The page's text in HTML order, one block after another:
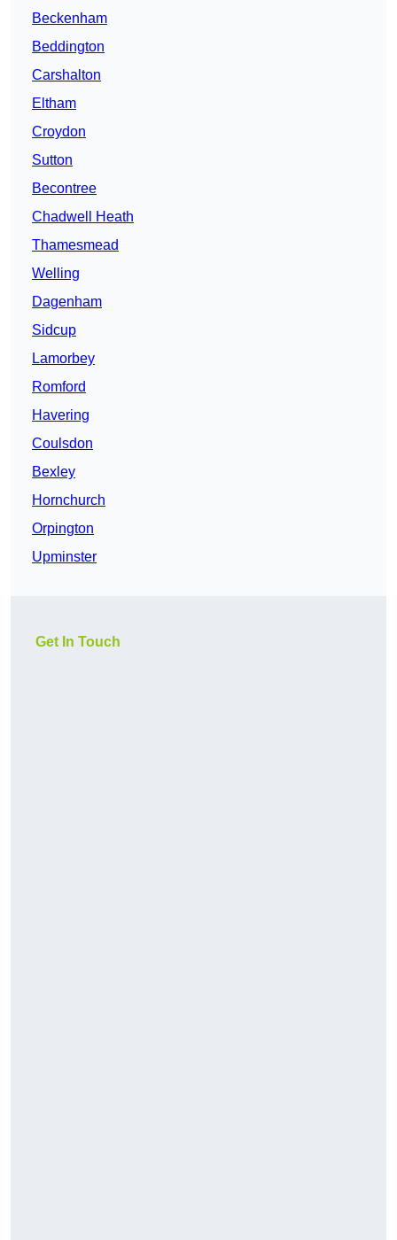
Beckenham
Beddington
Carshalton
Eltham
Croydon
Sutton
Becontree
Chadwell Heath
Thamesmead
Welling
Dagenham
Sidcup
Lamorbey
Romford
Havering
Coulsdon
Bexley
Hornchurch
Orpington
Upminster
Get In Touch